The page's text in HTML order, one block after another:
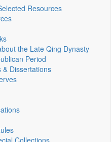
Resources
the Late Qing Dynasty
Period
& Dissertations